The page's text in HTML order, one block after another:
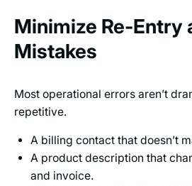
Minimize Re-Entry
Mistakes
Most operational errors aren’t
repetitive.
A billing contact that doesn’t
A product description that
and invoice.